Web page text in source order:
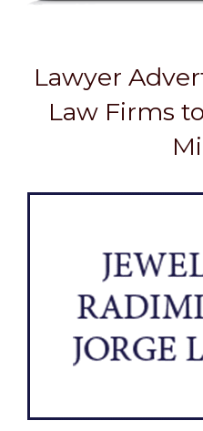
Lawyer
Law Firms